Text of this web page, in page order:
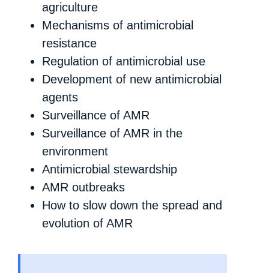
agriculture
Mechanisms of antimicrobial
resistance
Regulation of antimicrobial use
Development of new antimicrobial
agents
Surveillance of AMR
Surveillance of AMR in the
environment
Antimicrobial stewardship
AMR outbreaks
How to slow down the spread and
evolution of AMR